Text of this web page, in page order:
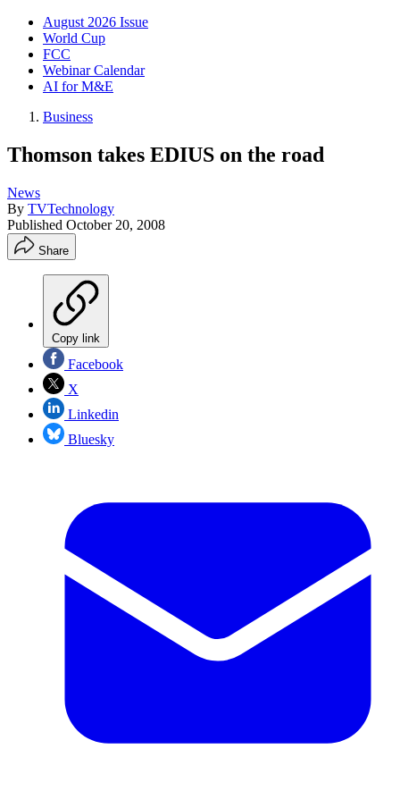
August 2026 Issue
World Cup
FCC
Webinar Calendar
AI for M&E
Business
Thomson takes EDIUS on the road
News
By TVTechnology
Published October 20, 2008
Share
Copy link
Facebook
X
Linkedin
Bluesky